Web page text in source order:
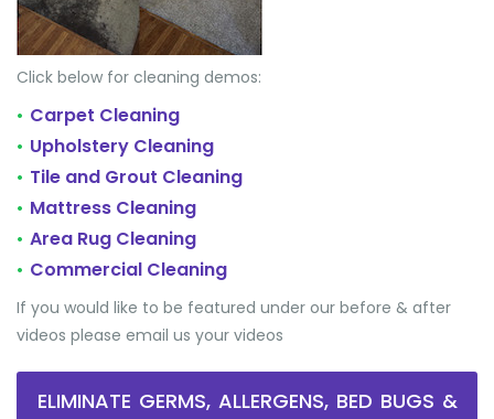
Click below for cleaning demos:
• Carpet Cleaning
• Upholstery Cleaning
• Tile and Grout Cleaning
• Mattress Cleaning
• Area Rug Cleaning
• Commercial Cleaning
If you would like to be featured under our before & after
videos please email us your videos
ELIMINATE GERMS, ALLERGENS, BED BUGS &